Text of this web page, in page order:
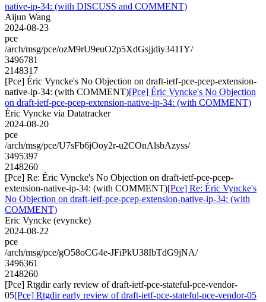
native-ip-34: (with DISCUSS and COMMENT)
Aijun Wang
2024-08-23
pce
/arch/msg/pce/ozM9rU9euO2p5XdGsjjdiy3411Y/
3496781
2148317
[Pce] Éric Vyncke's No Objection on draft-ietf-pce-pcep-extension-
native-ip-34: (with COMMENT)[Pce] Éric Vyncke's No Objection
on draft-ietf-pce-pcep-extension-native-ip-34: (with COMMENT)
Éric Vyncke via Datatracker
2024-08-20
pce
/arch/msg/pce/U7sFb6jOoy2r-u2COnAlsbAzyss/
3495397
2148260
[Pce] Re: Éric Vyncke's No Objection on draft-ietf-pce-pcep-
extension-native-ip-34: (with COMMENT)[Pce] Re: Éric Vyncke's
No Objection on draft-ietf-pce-pcep-extension-native-ip-34: (with
COMMENT)
Eric Vyncke (evyncke)
2024-08-22
pce
/arch/msg/pce/gO58oCG4e-JFiPkU38IbTdG9jNA/
3496361
2148260
[Pce] Rtgdir early review of draft-ietf-pce-stateful-pce-vendor-
05[Pce] Rtgdir early review of draft-ietf-pce-stateful-pce-vendor-05